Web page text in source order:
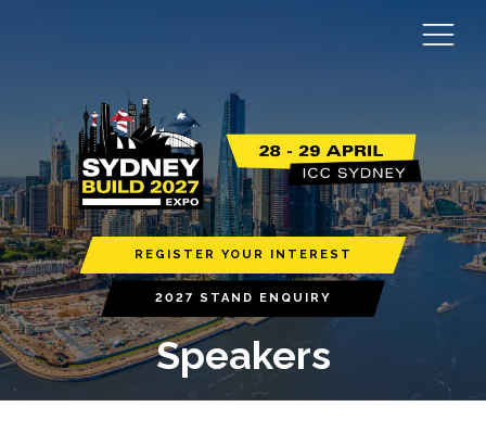
REGISTER YOUR INTEREST
2027 STAND ENQUIRY
Speakers